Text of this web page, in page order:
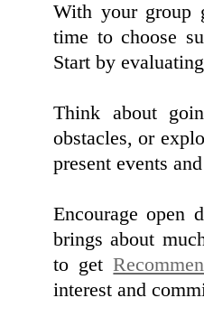
With your group
time to choose
Start by
Think about
obstacles, or
present events
Encourage open
brings about
to get
interest and